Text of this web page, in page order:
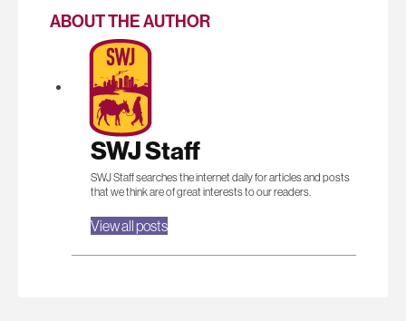
ABOUT THE AUTHOR
SWJ Staff
SWJ Staff searches the internet daily for articles and posts
that we think are of great interests to our readers.
View all posts